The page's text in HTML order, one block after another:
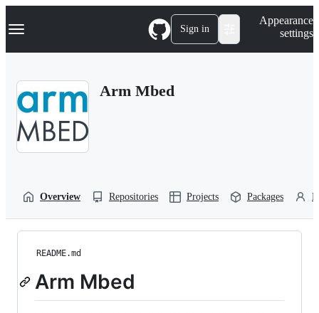
k
p
Navigation Menu Sign in
Appearance
settings
Arm Mbed
Overview Repositories Projects Packages
README.md
Arm Mbed